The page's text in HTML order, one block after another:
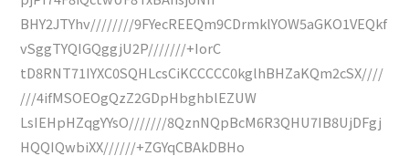
BHY2JTYhv////////9FYecREEQm9CDrmklYOW5aGKO1VEQkf
vSggTYQIGQggjU2P///////+IorC
tD8RNT71IYXC0SQHLcsCiKCCCCC0kglhBHZaKQm2cSX////
///4ifMSOEOgQzZ2GDpHbghblEZUW
LsIEHpHZqgYYsO///////8QznNQpBcM6R3QHU7IB8UjDFgj
HQQIQwbiXX//////+ZGYqCBAkDBHo